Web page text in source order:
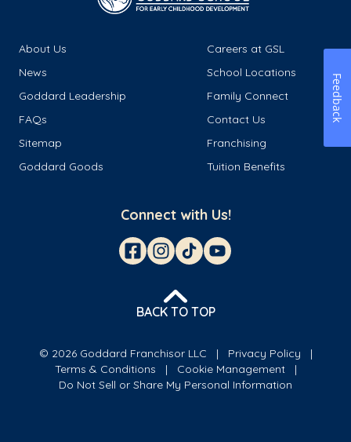
About Us
Careers at GSL
News
School Locations
Goddard Leadership
Family Connect
FAQs
Contact Us
Sitemap
Franchising
Goddard Goods
Tuition Benefits
Connect with Us!
BACK TO TOP
© 2026 Goddard Franchisor LLC
Privacy Policy
Terms & Conditions
Cookie Management
Do Not Sell or Share My Personal Information
Feedback